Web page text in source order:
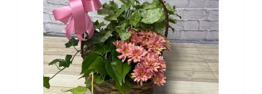
may
be
chosen
on
the
product